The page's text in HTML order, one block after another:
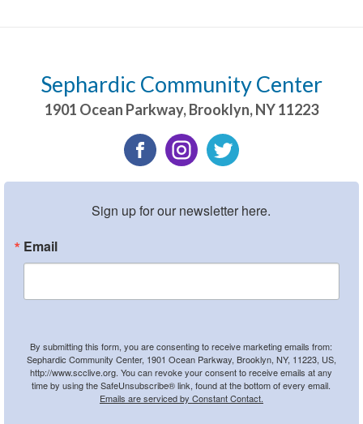
Sephardic Community Center
1901 Ocean Parkway,Brooklyn,NY11223
Sign up for our newsletter here.
Email
By submitting this form, you are consenting to receive marketing emails from:
Sephardic Community Center, 1901 Ocean Parkway, Brooklyn, NY, 11223, US,
http://www.scclive.org. You can revoke your consent to receive emails at any
time by using the SafeUnsubscribe® link, found at the bottom of every email.
Emails are serviced by Constant Contact.